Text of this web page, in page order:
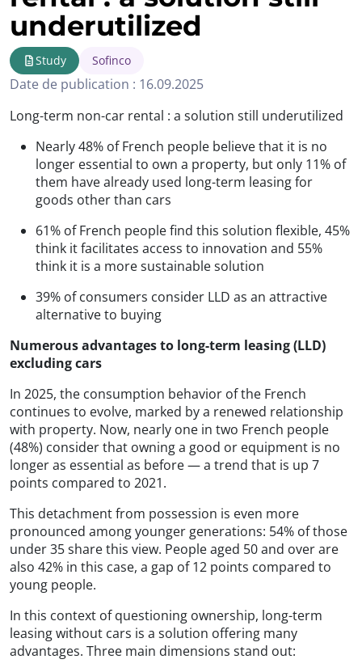
underutilized
Study Sofinco
Date de publication : 16.09.2025
Long-term non-car rental : a solution still underutilized
Nearly 48% of French people believe that it is no
longer essential to own a property, but only 11% of
them have already used long-term leasing for
goods other than cars
61% of French people find this solution flexible, 45%
think it facilitates access to innovation and 55%
think it is a more sustainable solution
39% of consumers consider LLD as an attractive
alternative to buying
Numerous advantages to long-term leasing (LLD)
excluding cars
In 2025, the consumption behavior of the French
continues to evolve, marked by a renewed relationship
with property. Now, nearly one in two French people
(48%) consider that owning a good or equipment is no
longer as essential as before — a trend that is up 7
points compared to 2021.
This detachment from possession is even more
pronounced among younger generations: 54% of those
under 35 share this view. People aged 50 and over are
also 42% in this case, a gap of 12 points compared to
young people.
In this context of questioning ownership, long-term
leasing without cars is a solution offering many
advantages. Three main dimensions stand out: